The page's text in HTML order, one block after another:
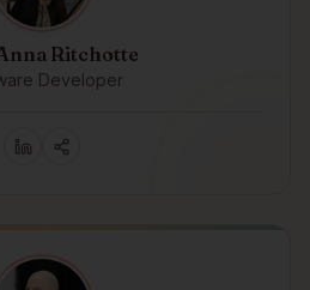
Ritchotte
Developer